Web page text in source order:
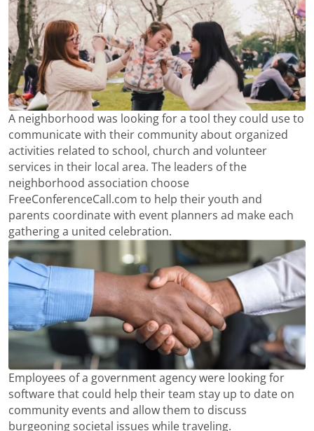
A neighborhood was looking for a tool they could use to
communicate with their community about organized
activities related to school, church and volunteer
services in their local area. The leaders of the
neighborhood association choose
FreeConferenceCall.com to help their youth and
parents coordinate with event planners ad make each
gathering a united celebration.
Employees of a government agency were looking for
software that could help their team stay up to date on
community events and allow them to discuss
burgeoning societal issues while traveling.